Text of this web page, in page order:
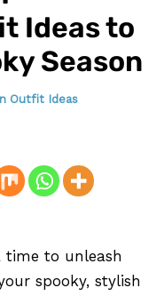
Ideas to
Season
Outfit Ideas
time to unleash
spooky, stylish